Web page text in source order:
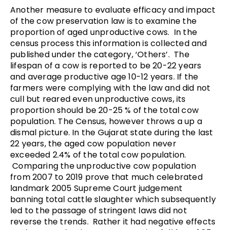
Another measure to evaluate efficacy and impact
of the cow preservation law is to examine the
proportion of aged unproductive cows. In the
census process this information is collected and
published under the category, ‘Others’. The
lifespan of a cow is reported to be 20-22 years
and average productive age 10-12 years. If the
farmers were complying with the law and did not
cull but reared even unproductive cows, its
proportion should be 20-25 % of the total cow
population. The Census, however throws a up a
dismal picture. In the Gujarat state during the last
22 years, the aged cow population never
exceeded 2.4% of the total cow population.
Comparing the unproductive cow population
from 2007 to 2019 prove that much celebrated
landmark 2005 Supreme Court judgement
banning total cattle slaughter which subsequently
led to the passage of stringent laws did not
reverse the trends. Rather it had negative effects